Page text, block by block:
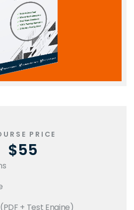
PRICE
$55
+ Test Engine)